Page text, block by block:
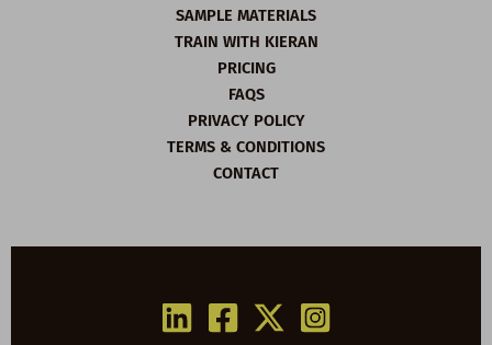
SAMPLE MATERIALS
TRAIN WITH KIERAN
PRICING
FAQS
PRIVACY POLICY
TERMS & CONDITIONS
CONTACT